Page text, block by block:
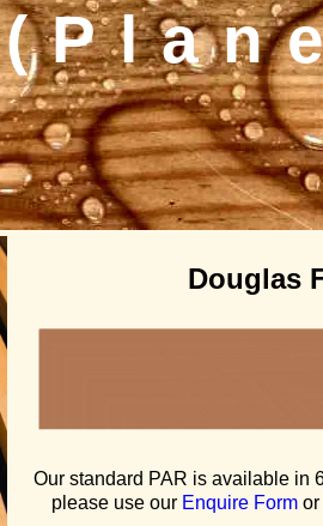
Douglas
Our standard PAR is available in
please use our Enquire Formor